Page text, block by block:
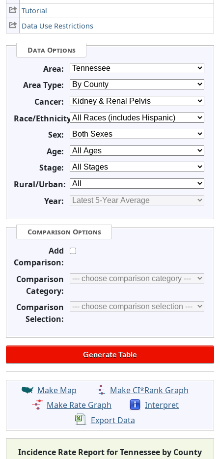
Tutorial
Data Use Restrictions
Data Options
Area:
Area Type:
Cancer:
Race/Ethnicity:
Sex:
Age:
Stage:
Rural/Urban:
Year:
Comparison Options
Add
Comparison:
Comparison
Category:
Comparison
Selection:
Make Map
Make CI*Rank Graph
Make Rate Graph
Interpret
Export Data
Incidence Rate Report for Tennessee by County